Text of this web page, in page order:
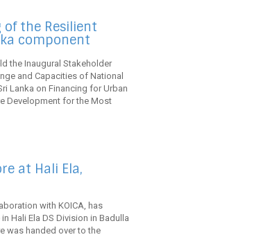
the Resilient
component
the Inaugural Stakeholder
and Capacities of National
Lanka on Financing for Urban
Development for the Most
at Hali Ela,
with KOICA, has
Hali Ela DS Division in Badulla
was handed over to the